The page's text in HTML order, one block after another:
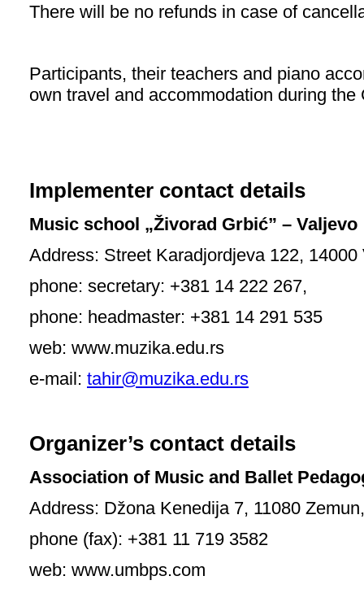
There will be no refunds in case of
Participants, their teachers and piano
own travel and accommodation during the
Implementer contact details
Music school „Živorad Grbić” – Valjevo
Address: Street Karadjordjeva 122,
phone: secretary: +381 14 222 267,
phone: headmaster: +381 14 291 535
web: www.muzika.edu.rs
e-mail: tahir@muzika.edu.rs
Organizer’s contact details
Association of Music and Ballet
Address: Džona Kenedija 7, 11080
phone (fax): +381 11 719 3582
web: www.umbps.com